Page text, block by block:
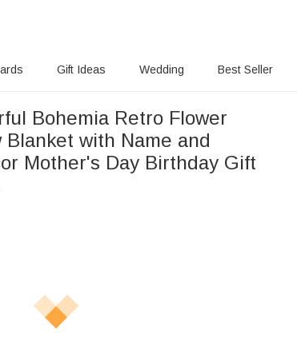
Gift Ideas Wedding Best Seller
Bohemia Retro Flower
with Name and
Mother's Day Birthday Gift